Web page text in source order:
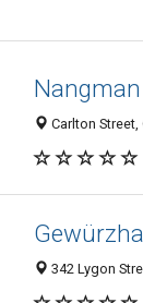
Nangman
Carlton Street,
342 Lygon